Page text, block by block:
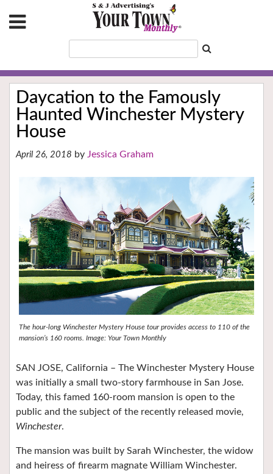
Daycation to the Famously
Haunted Winchester Mystery
House
April 26, 2018 Jessica Graham
The hour-long Winchester Mystery House tour provides access to 110 of the
mansion’s 160 rooms. Image: Your Town Monthly
SAN JOSE, California – The Winchester Mystery House
was initially a small two-story farmhouse in San Jose.
Today, this famed 160-room mansion is open to the
public and the subject of the recently released movie,
Winchester.
The mansion was built by Sarah Winchester, the widow
and heiress of firearm magnate William Winchester.